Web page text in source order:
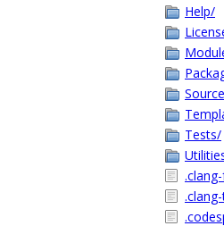
Help/
Tests/